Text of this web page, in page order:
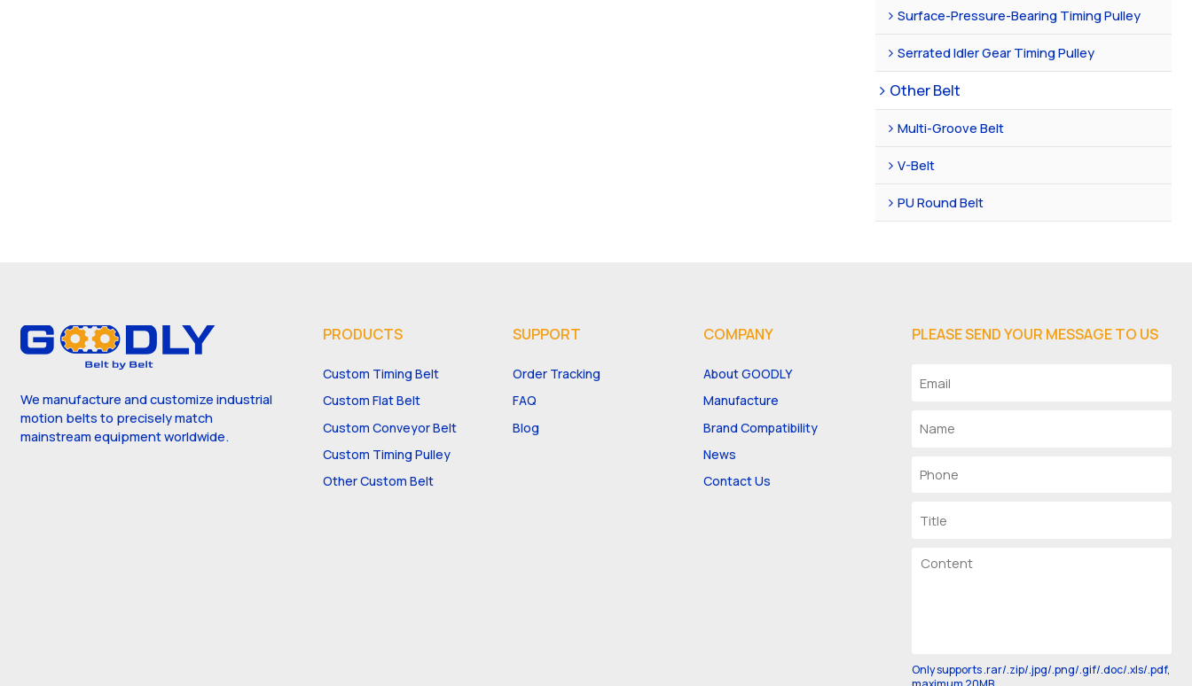
Surface-Pressure-Bearing Timing Pulley
Serrated Idler Gear Timing Pulley
Other Belt
Multi-Groove Belt
V-Belt
PU Round Belt
We manufacture and customize industrial
motion belts to precisely match
mainstream equipment worldwide.
PRODUCTS
Custom Timing Belt
Custom Flat Belt
Custom Conveyor Belt
Custom Timing Pulley
Other Custom Belt
SUPPORT
Order Tracking
FAQ
Blog
COMPANY
About GOODLY
Manufacture
Brand Compatibility
News
Contact Us
PLEASE SEND YOUR MESSAGE TO US
Only supports .rar/.zip/.jpg/.png/.gif/.doc/.xls/.pdf,